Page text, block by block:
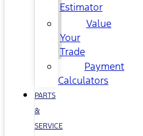
Estimator
Value
Your
Trade
Payment
Calculators
PARTS
&
SERVICE